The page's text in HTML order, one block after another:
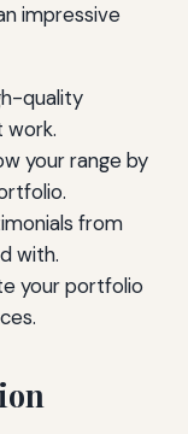
impressive
quality
work.
your range by
from
with.
your portfolio